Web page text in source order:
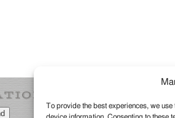
To provide the best experiences, we